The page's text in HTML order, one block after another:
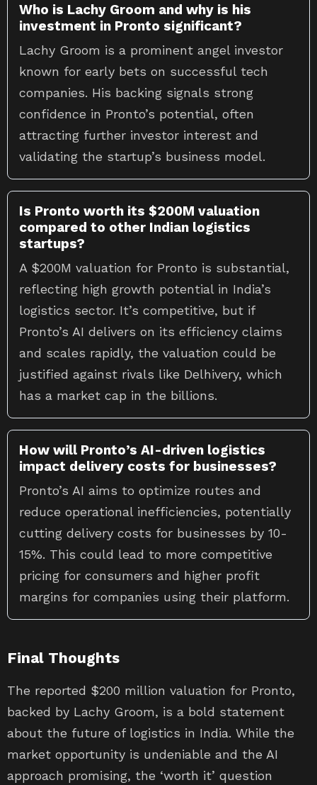
Who is Lachy Groom and why is his
investment in Pronto significant?
Lachy Groom is a prominent angel investor
known for early bets on successful tech
companies. His backing signals strong
confidence in Pronto’s potential, often
attracting further investor interest and
validating the startup’s business model.
Is Pronto worth its $200M valuation
compared to other Indian logistics
startups?
A $200M valuation for Pronto is substantial,
reflecting high growth potential in India’s
logistics sector. It’s competitive, but if
Pronto’s AI delivers on its efficiency claims
and scales rapidly, the valuation could be
justified against rivals like Delhivery, which
has a market cap in the billions.
How will Pronto’s AI-driven logistics
impact delivery costs for businesses?
Pronto’s AI aims to optimize routes and
reduce operational inefficiencies, potentially
cutting delivery costs for businesses by 10-
15%. This could lead to more competitive
pricing for consumers and higher profit
margins for companies using their platform.
Final Thoughts
The reported $200 million valuation for Pronto,
backed by Lachy Groom, is a bold statement
about the future of logistics in India. While the
market opportunity is undeniable and the AI
approach promising, the ‘worth it’ question